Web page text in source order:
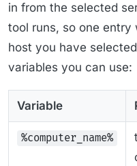
in from the selected
tool runs, so one
host you have
variables you can use:
Variable
%computer_name%